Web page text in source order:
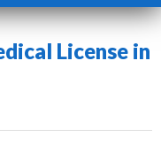
License in